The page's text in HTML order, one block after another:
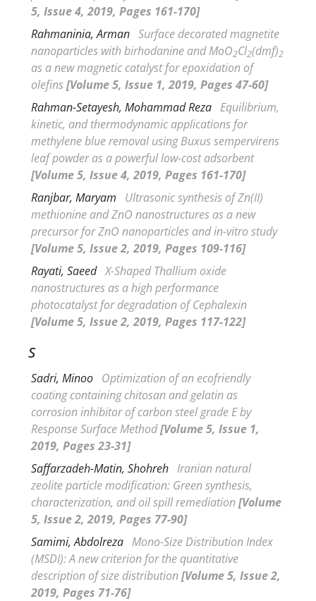
5, Issue 4, 2019, Pages 161-170]
Rahmaninia, Arman Surface decorated magnetite
nanoparticles with birhodanine and MoO2Cl2(dmf)2
as a new magnetic catalyst for epoxidation of
olefins[Volume 5, Issue 1, 2019, Pages 47-60]
Rahman-Setayesh, Mohammad Reza Equilibrium,
kinetic, and thermodynamic applications for
methylene blue removal usingBuxus sempervirens
leaf powder as a powerful low-cost adsorbent
[Volume 5, Issue 4, 2019, Pages 161-170]
Ranjbar, Maryam
Ultrasonic synthesis of Zn(II)
methionine and ZnO nanostructures as a new
precursor for ZnO nanoparticles andin-vitro study
[Volume 5, Issue 2, 2019, Pages 109-116]
Rayati, Saeed X-Shaped Thallium oxide
nanostructures as a high performance
photocatalyst for degradation of Cephalexin
[Volume 5, Issue 2, 2019, Pages 117-122]
S
Sadri, Minoo Optimization of an ecofriendly
coating containing chitosan and gelatin as
corrosion inhibitor of carbon steel grade E by
Response Surface Method[Volume 5, Issue 1,
2019, Pages 23-31]
Saffarzadeh-Matin, Shohreh Iranian natural
zeolite particle modification: Green synthesis,
characterization, and oil spill remediation[Volume
5, Issue 2, 2019, Pages 77-90]
Samimi, Abdolreza Mono-Size Distribution Index
(MSDI): A new criterion for the quantitative
description of size distribution[Volume 5, Issue 2,
2019, Pages 71-76]